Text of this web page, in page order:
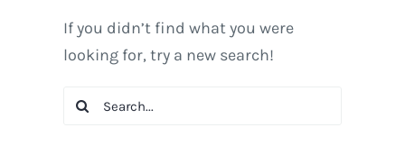
If you didn’t find what you were
looking for, try a new search!
Search